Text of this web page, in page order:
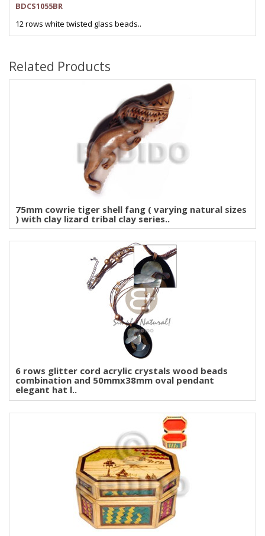
BDCS1055BR
12 rows white twisted glass beads..
Related Products
75mm cowrie tiger shell fang ( varying natural sizes
) with clay lizard tribal clay series..
6 rows glitter cord acrylic crystals wood beads
combination and 50mmx38mm oval pendant
elegant hat l..